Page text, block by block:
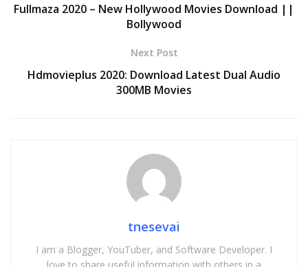
Fullmaza 2020 – New Hollywood Movies Download ||
Bollywood
Next Post
Hdmovieplus 2020: Download Latest Dual Audio
300MB Movies
tnesevai
I am a Blogger, YouTuber, and Software Developer. I